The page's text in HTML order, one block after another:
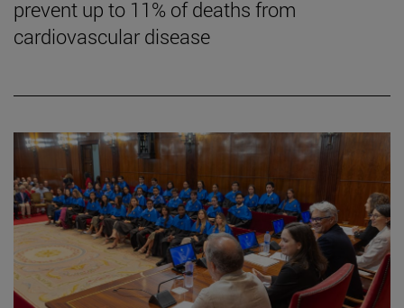
prevent up to 11% of deaths from
cardiovascular disease